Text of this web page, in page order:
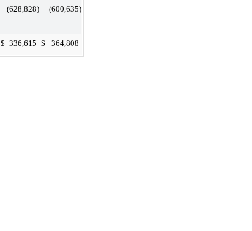
(628,828) (600,635)
$ 336,615 $ 364,808